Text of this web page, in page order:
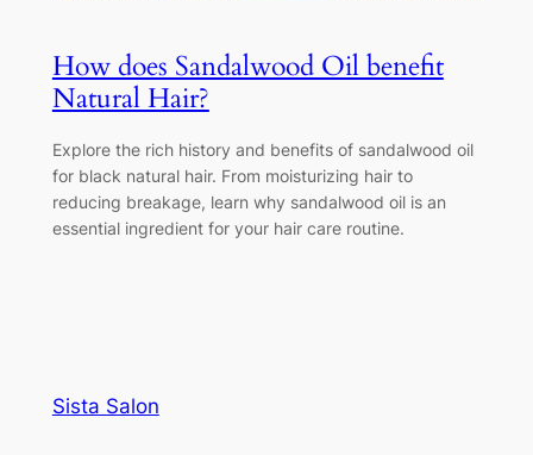
How does Sandalwood Oil benefit
Natural Hair?
Explore the rich history and benefits of sandalwood oil
for black natural hair. From moisturizing hair to
reducing breakage, learn why sandalwood oil is an
essential ingredient for your hair care routine.
Sista Salon